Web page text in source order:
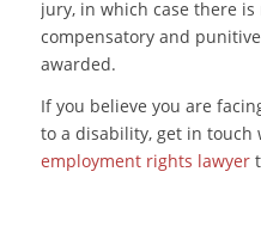
jury, in which case there
compensatory and
awarded.
If you believe you are
to a disability, get in touch
employment rights lawyer